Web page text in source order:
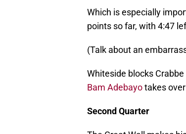
Which is especially
points so far, with 4:47
(Talk about an
Whiteside blocks
Bam Adebayotakes
Second Quarter